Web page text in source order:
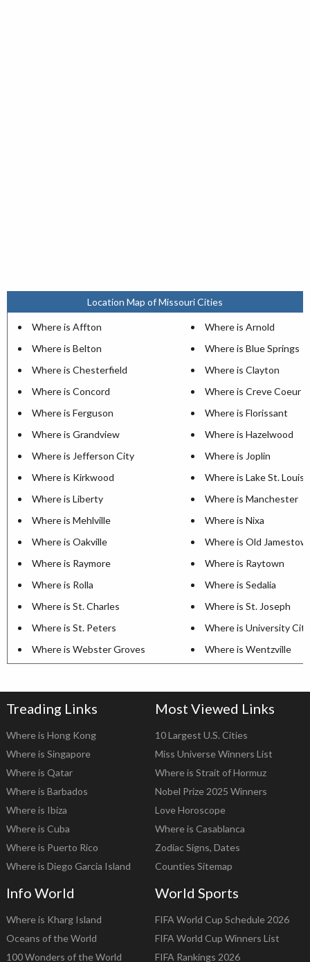
Location Map of Missouri Cities
Where is Affton
Where is Arnold
Where is Belton
Where is Blue Springs
Where is Chesterfield
Where is Clayton
Where is Concord
Where is Creve Coeur
Where is Ferguson
Where is Florissant
Where is Grandview
Where is Hazelwood
Where is Jefferson City
Where is Joplin
Where is Kirkwood
Where is Lake St. Louis
Where is Liberty
Where is Manchester
Where is Mehlville
Where is Nixa
Where is Oakville
Where is Old
Where is Raymore
Where is Raytown
Where is Rolla
Where is Sedalia
Where is St. Charles
Where is St. Joseph
Where is St. Peters
Where is University City
Where is Webster Groves
Where is Wentzville
Treading Links
Where is Hong Kong
Where is Singapore
Where is Qatar
Where is Barbados
Where is Ibiza
Where is Cuba
Where is Puerto Rico
Where is Diego Garcia Island
Most Viewed Links
10 Largest U.S. Cities
Miss Universe Winners List
Where is Strait of Hormuz
Nobel Prize 2025 Winners
Love Horoscope
Where is Casablanca
Zodiac Signs, Dates
Counties Sitemap
Info World
Where is Kharg Island
Oceans of the World
100 Wonders of the World
World Sports
FIFA World Cup Schedule 2026
FIFA World Cup Winners List
FIFA Rankings 2026